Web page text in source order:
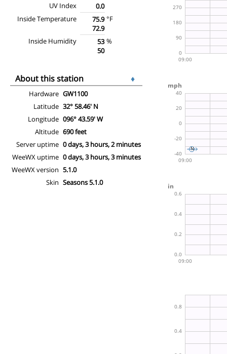
UV Index
0.0
Inside Temperature
75.9
72.9
°F
Inside Humidity
53
50
%
About this station ♦
Hardware GW1100
Latitude 32° 58.46' N
Longitude 096° 43.59' W
Altitude 690 feet
Server uptime 0 days, 3 hours, 2 minutes
WeeWX uptime 0 days, 3 hours, 3 minutes
WeeWX version 5.1.0
Skin Seasons 5.1.0